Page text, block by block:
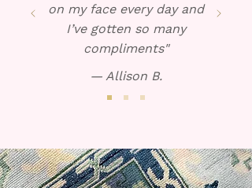
on my face every day and
I’ve gotten so many
compliments"
— Allison B.